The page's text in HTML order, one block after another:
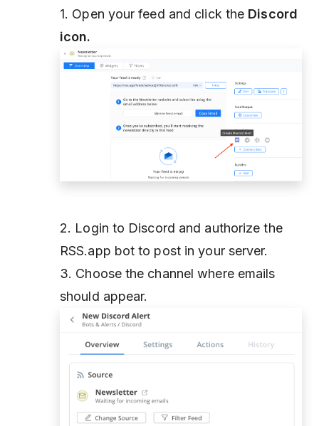
1. Open your feed and click the Discord
icon.
2. Login to Discord and authorize the
RSS.app bot to post in your server.
3. Choose the channel where emails
should appear.